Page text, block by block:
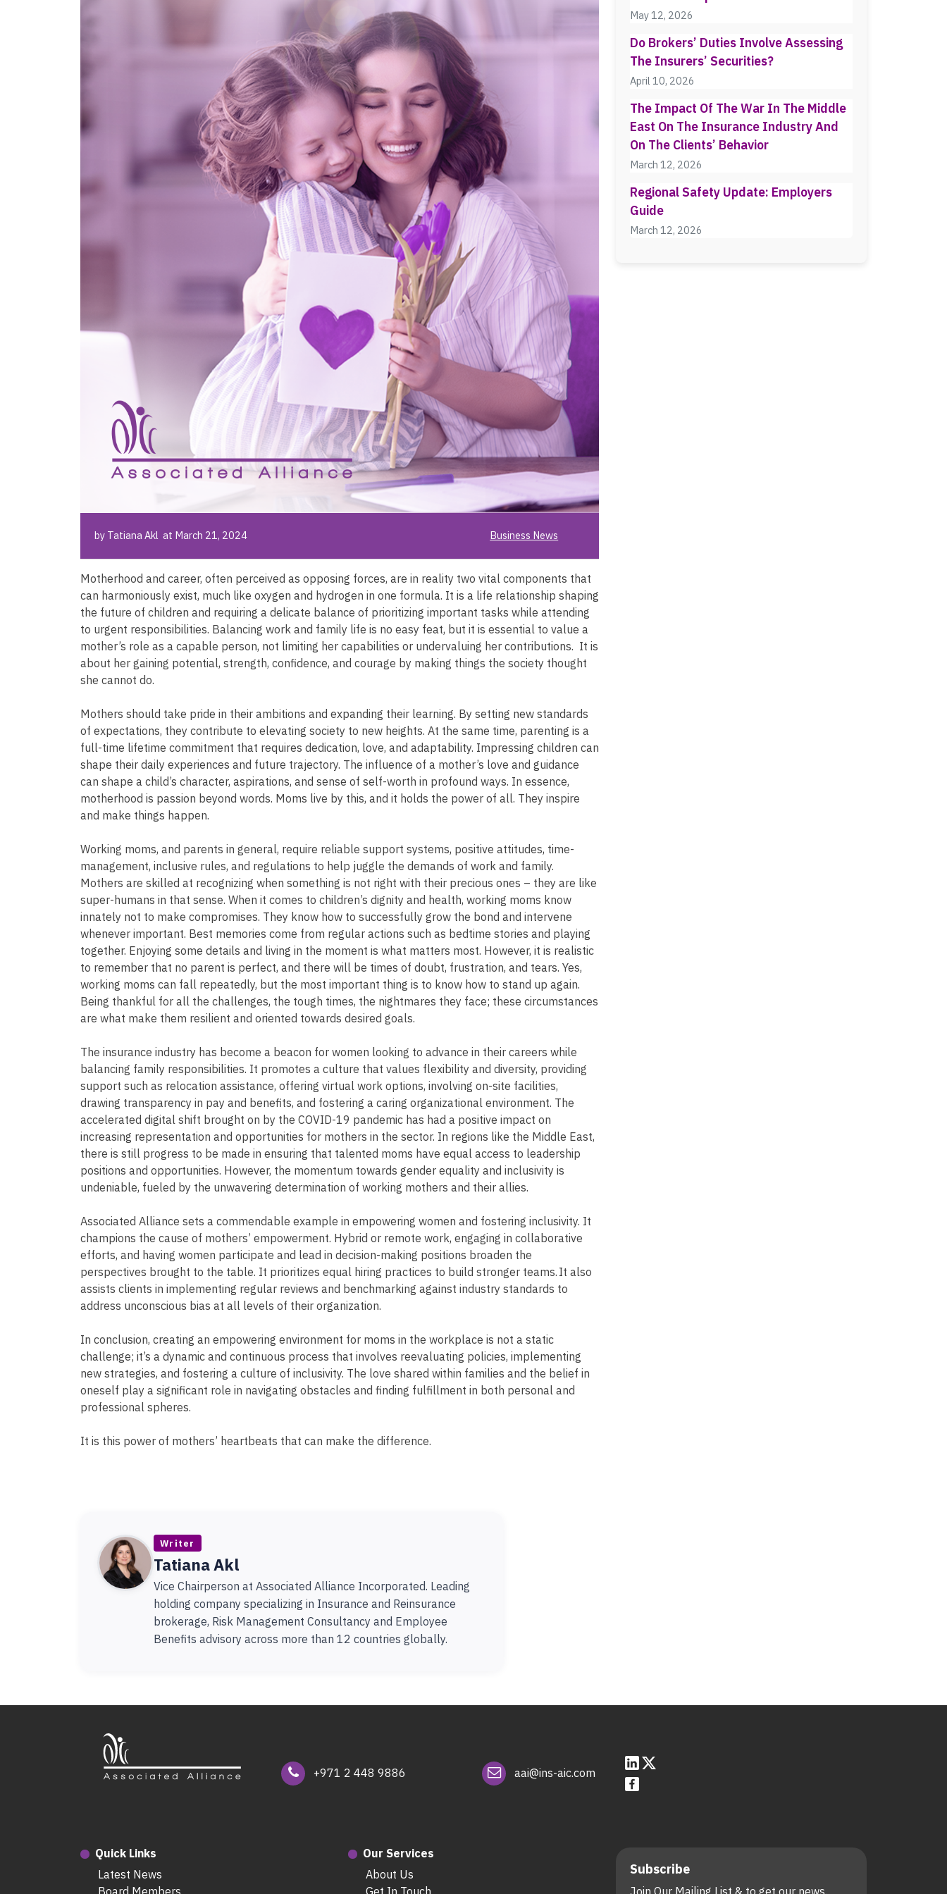
by Tatiana Akl at March 21, 2024 Business News
Motherhood and career, often perceived as opposing forces, are in reality two vital components that
can harmoniously exist, much like oxygen and hydrogen in one formula. It is a life relationship shaping
the future of children and requiring a delicate balance of prioritizing important tasks while attending
to urgent responsibilities. Balancing work and family life is no easy feat, but it is essential to value a
mother’s role as a capable person, not limiting her capabilities or undervaluing her contributions. It is
about her gaining potential, strength, confidence, and courage by making things the society thought
she cannot do.
Mothers should take pride in their ambitions and expanding their learning. By setting new standards
of expectations, they contribute to elevating society to new heights. At the same time, parenting is a
full-time lifetime commitment that requires dedication, love, and adaptability. Impressing children can
shape their daily experiences and future trajectory. The influence of a mother’s love and guidance
can shape a child’s character, aspirations, and sense of self-worth in profound ways. In essence,
motherhood is passion beyond words. Moms live by this, and it holds the power of all. They inspire
and make things happen.
Working moms, and parents in general, require reliable support systems, positive attitudes, time-
management, inclusive rules, and regulations to help juggle the demands of work and family.
Mothers are skilled at recognizing when something is not right with their precious ones – they are like
super-humans in that sense. When it comes to children’s dignity and health, working moms know
innately not to make compromises. They know how to successfully grow the bond and intervene
whenever important. Best memories come from regular actions such as bedtime stories and playing
together. Enjoying some details and living in the moment is what matters most. However, it is realistic
to remember that no parent is perfect, and there will be times of doubt, frustration, and tears. Yes,
working moms can fall repeatedly, but the most important thing is to know how to stand up again.
Being thankful for all the challenges, the tough times, the nightmares they face; these circumstances
are what make them resilient and oriented towards desired goals.
The insurance industry has become a beacon for women looking to advance in their careers while
balancing family responsibilities. It promotes a culture that values flexibility and diversity, providing
support such as relocation assistance, offering virtual work options, involving on-site facilities,
drawing transparency in pay and benefits, and fostering a caring organizational environment. The
accelerated digital shift brought on by the COVID-19 pandemic has had a positive impact on
increasing representation and opportunities for mothers in the sector. In regions like the Middle East,
there is still progress to be made in ensuring that talented moms have equal access to leadership
positions and opportunities. However, the momentum towards gender equality and inclusivity is
undeniable, fueled by the unwavering determination of working mothers and their allies.
Associated Alliance sets a commendable example in empowering women and fostering inclusivity. It
champions the cause of mothers’ empowerment. Hybrid or remote work, engaging in collaborative
efforts, and having women participate and lead in decision-making positions broaden the
perspectives brought to the table. It prioritizes equal hiring practices to build stronger teams. It also
assists clients in implementing regular reviews and benchmarking against industry standards to
address unconscious bias at all levels of their organization.
In conclusion, creating an empowering environment for moms in the workplace is not a static
challenge; it’s a dynamic and continuous process that involves reevaluating policies, implementing
new strategies, and fostering a culture of inclusivity. The love shared within families and the belief in
oneself play a significant role in navigating obstacles and finding fulfillment in both personal and
professional spheres.
It is this power of mothers’ heartbeats that can make the difference.
May 12, 2026
Do Brokers’ Duties Involve Assessing
The Insurers’ Securities?
April 10, 2026
The Impact Of The War In The Middle
East On The Insurance Industry And
On The Clients’ Behavior
March 12, 2026
Regional Safety Update: Employers
Guide
March 12, 2026
Writer
Tatiana Akl
Vice Chairperson at Associated Alliance Incorporated. Leading
holding company specializing in Insurance and Reinsurance
brokerage, Risk Management Consultancy and Employee
Benefits advisory across more than 12 countries globally.
+971 2 448 9886 aai@ins-aic.com
Quick Links
Latest News
Our Services
About Us
Subscribe